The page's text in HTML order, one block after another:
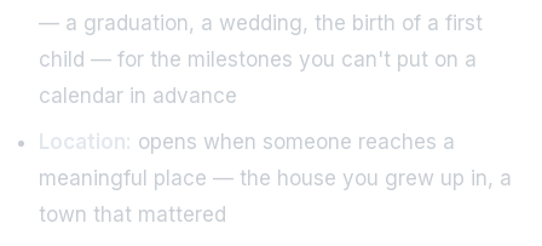
— a graduation, a wedding, the birth of a first
child — for the milestones you can't put on a
calendar in advance
Location: opens when someone reaches a
meaningful place — the house you grew up in, a
town that mattered